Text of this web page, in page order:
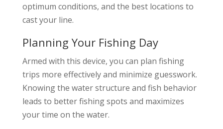
optimum conditions, and the best locations to
cast your line.
Planning Your Fishing Day
Armed with this device, you can plan fishing
trips more effectively and minimize guesswork.
Knowing the water structure and fish behavior
leads to better fishing spots and maximizes
your time on the water.